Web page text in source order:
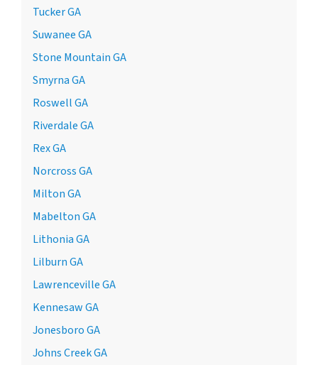
Tucker GA
Suwanee GA
Stone Mountain GA
Smyrna GA
Roswell GA
Riverdale GA
Rex GA
Norcross GA
Milton GA
Mabelton GA
Lithonia GA
Lilburn GA
Lawrenceville GA
Kennesaw GA
Jonesboro GA
Johns Creek GA